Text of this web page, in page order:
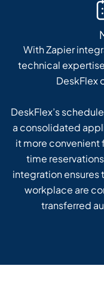
With Zapier
technical
DeskFlex
DeskFlex’s
a consolidated
it more convenient
time
integration ensures
workplace are
transferred